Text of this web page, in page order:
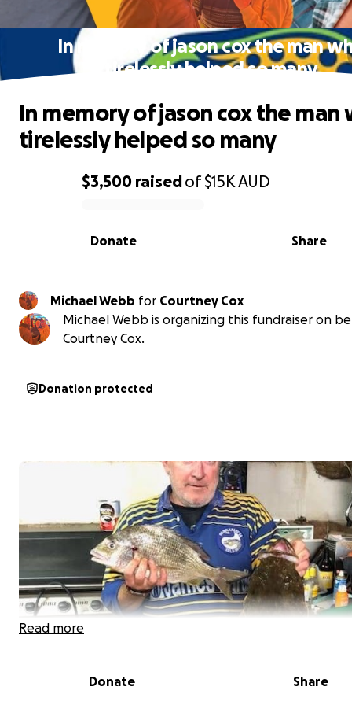
In memory of jason cox the man
tirelessly helped so many
0% complete
$3,500 raisedof$15KAUD
Share
Donate
In memory of jason cox the man
tirelessly helped so many
Michael Webb for
Courtney Cox
Michael Webb is organizing this fundraiser on
Courtney Cox.
Donation protected
Read more
Donate Share